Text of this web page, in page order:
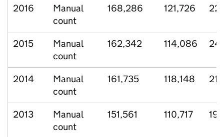
2016
Manual
count
168,286 121,726
2015
Manual
count
162,342 114,086
2014
Manual
count
161,735 118,148
2013
Manual
count
151,561 110,717